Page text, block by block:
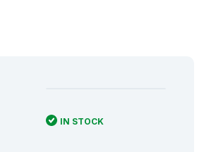
IN STOCK